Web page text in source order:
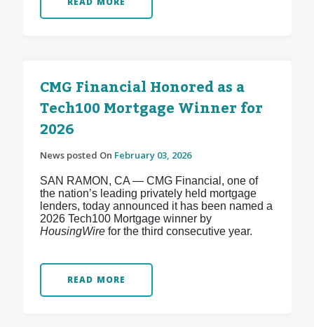
CMG Financial Honored as a
Tech100 Mortgage Winner for
2026
News posted On February 03, 2026
SAN RAMON, CA — CMG Financial, one of
the nation’s leading privately held mortgage
lenders, today announced it has been named a
2026 Tech100 Mortgage winner by
HousingWire for the third consecutive year.
READ MORE